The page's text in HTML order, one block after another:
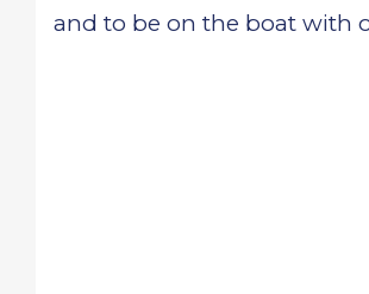
and to be on the boat with